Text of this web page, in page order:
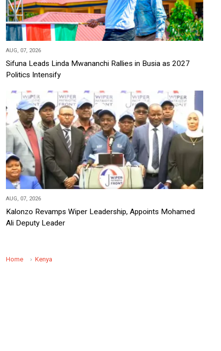
AUG, 07, 2026
Sifuna Leads Linda Mwananchi Rallies in Busia as 2027
Politics Intensify
AUG, 07, 2026
Kalonzo Revamps Wiper Leadership, Appoints Mohamed
Ali Deputy Leader
Home Kenya